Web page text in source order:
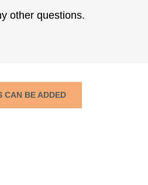
other questions.
CAN BE ADDED